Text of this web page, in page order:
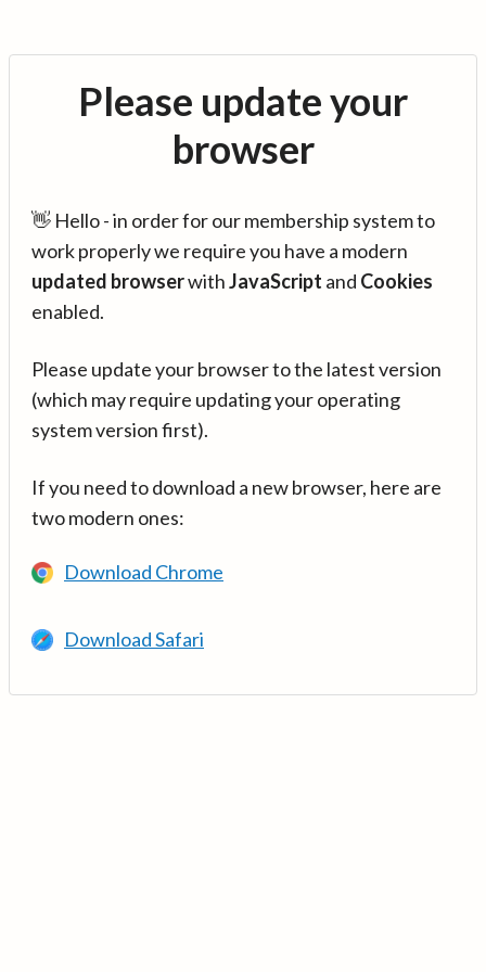
Please update your
browser
👋 Hello - in order for our membership system to
work properly we require you have a modern
updated browserwithJavaScript and Cookies
enabled.
Please update your browser to the latest version
(which may require updating your operating
system version first).
If you need to download a new browser, here are
two modern ones:
Download Chrome
Download Safari